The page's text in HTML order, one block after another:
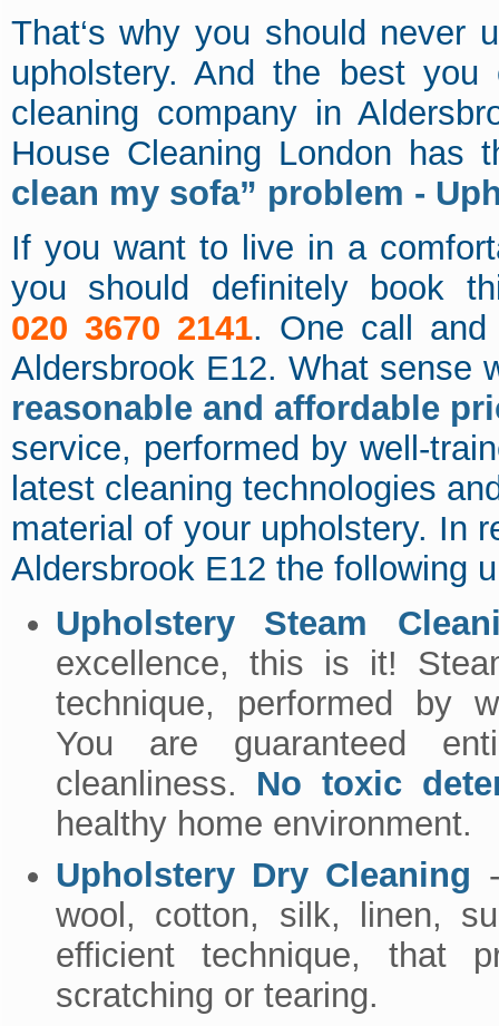
That‘s why you should never
upholstery. And the best
cleaning company in
House Cleaning London
clean my sofa” problem -
If you want to live in a
you should definitely book
020 3670 2141. One call
Aldersbrook E12. What sense
reasonable and affordable
service, performed by well-
latest cleaning technologies
material of your upholstery. In
Aldersbrook E12 the following
Upholstery Steam
excellence, this is it!
technique, performed by
You are guaranteed
cleanliness. No toxic
healthy home environment.
Upholstery Dry Cleaning
wool, cotton, silk, linen,
efficient technique, that
scratching or tearing.